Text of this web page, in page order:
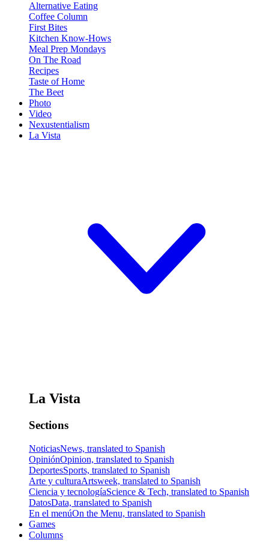
Alternative Eating
Coffee Column
First Bites
Kitchen Know-Hows
Meal Prep Mondays
On The Road
Recipes
Taste of Home
The Beet
Photo
Video
Nexustentialism
La Vista
La Vista
Sections
NoticiasNews, translated to Spanish
OpiniónOpinion, translated to Spanish
DeportesSports, translated to Spanish
Arte y culturaArtsweek, translated to Spanish
Ciencia y tecnologíaScience & Tech, translated to Spanish
DatosData, translated to Spanish
En el menúOn the Menu, translated to Spanish
Games
Columns